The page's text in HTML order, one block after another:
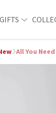
GIFTS
All You